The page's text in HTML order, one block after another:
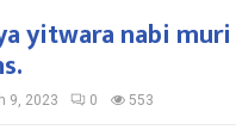
yitwara nabi
9, 2023 0 553